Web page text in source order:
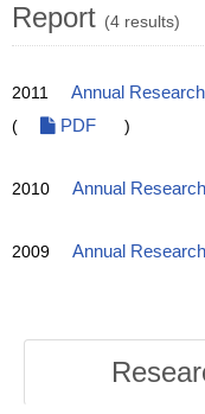
Report (4 results)
2011 Annual
(
PDF )
2010 Annual
2009 Annual